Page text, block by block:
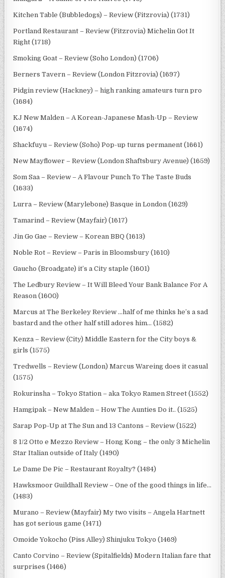
Kitchen Table (Bubbledogs) – Review (Fitzrovia) (1731)
Portland Restaurant – Review (Fitzrovia) Michelin Got It
Right (1718)
Smoking Goat – Review (Soho London) (1706)
Berners Tavern – Review (London Fitzrovia) (1697)
Pidgin review (Hackney) – high ranking amateurs turn pro
(1684)
KJ New Malden – A Korean-Japanese Mash-Up – Review
(1674)
Shackfuyu – Review (Soho) Pop-up turns permanent (1661)
New Mayflower – Review (London Shaftsbury Avenue) (1659)
Som Saa – Review – A Flavour Punch To The Taste Buds
(1633)
Lurra – Review (Marylebone) Basque in London (1629)
Tamarind – Review (Mayfair) (1617)
Jin Go Gae – Review – Korean BBQ (1613)
Noble Rot – Review – Paris in Bloomsbury (1610)
Gaucho (Broadgate) it’s a City staple (1601)
The Ledbury Review – It Will Bleed Your Bank Balance For A
Reason (1600)
Marcus at The Berkeley Review …half of me thinks he’s a sad
bastard and the other half still adores him… (1582)
Kenza – Review (City) Middle Eastern for the City boys &
girls (1575)
Tredwells – Review (London) Marcus Wareing does it casual
(1575)
Rokurinsha – Tokyo Station – aka Tokyo Ramen Street (1552)
Hamgipak – New Malden – How The Aunties Do it.. (1525)
Sarap Pop-Up at The Sun and 13 Cantons – Review (1522)
8 1/2 Otto e Mezzo Review – Hong Kong – the only 3 Michelin
Star Italian outside of Italy (1490)
Le Dame De Pic – Restaurant Royalty? (1484)
Hawksmoor Guildhall Review – One of the good things in life…
(1483)
Murano – Review (Mayfair) My two visits – Angela Hartnett
has got serious game (1471)
Omoide Yokocho (Piss Alley) Shinjuku Tokyo (1469)
Canto Corvino – Review (Spitalfields) Modern Italian fare that
surprises (1466)